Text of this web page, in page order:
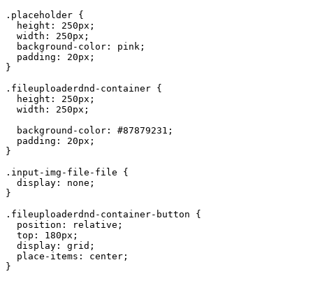
. placeholder {
  height
: 250px ;
  width
: 250px ;
  background
- color : pink ;
  padding
: 20px ;
}
. fileuploaderdnd - container {
  height
: 250px ;
  width
: 250px ;
  background
- color : #87879231 ;
  padding
: 20px ;
}
. input - img - file - file {
  display
: none ;
}
. fileuploaderdnd - container- button {
  position
: relative ;
  top
: 180px ;
  display
: grid ;
  place
- items : center ;
}